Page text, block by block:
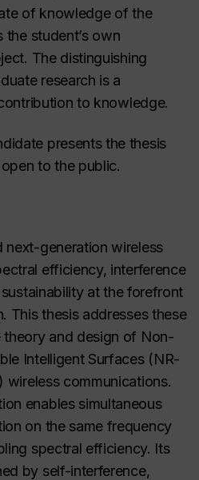
of knowledge of the
the student’s own
The distinguishing
research is a
to knowledge.
presents the thesis
to the public.
generation wireless
efficiency, interference
at the forefront
This thesis addresses these
theory and design of Non-
Intelligent Surfaces (NR-
wireless communications.
enables simultaneous
on the same frequency
spectral efficiency. Its
by self-interference,